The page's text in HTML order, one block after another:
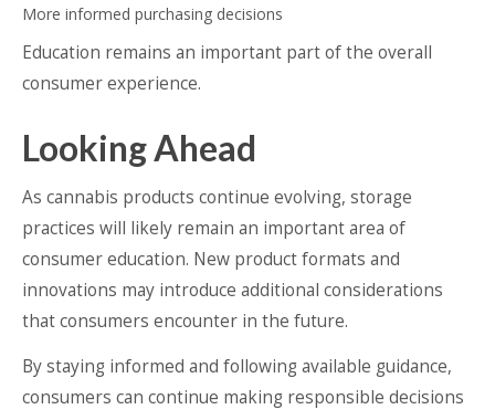
More informed purchasing decisions
Education remains an important part of the overall
consumer experience.
Looking Ahead
As cannabis products continue evolving, storage
practices will likely remain an important area of
consumer education. New product formats and
innovations may introduce additional considerations
that consumers encounter in the future.
By staying informed and following available guidance,
consumers can continue making responsible decisions